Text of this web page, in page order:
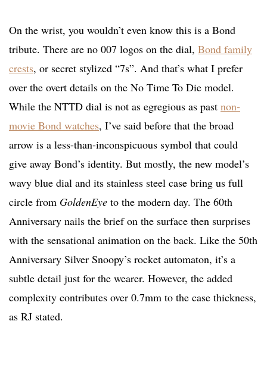
On the wrist, you wouldn’t even know this is a Bond
tribute. There are no 007 logos on the dial, Bond family
crests, or secret stylized “7s”. And that’s what I prefer
over the overt details on the No Time To Die model.
While the NTTD dial is not as egregious as past non-
movie Bond watches, I’ve said before that the broad
arrow is a less-than-inconspicuous symbol that could
give away Bond’s identity. But mostly, the new model’s
wavy blue dial and its stainless steel case bring us full
circle from GoldenEye to the modern day. The 60th
Anniversary nails the brief on the surface then surprises
with the sensational animation on the back. Like the 50th
Anniversary Silver Snoopy’s rocket automaton, it’s a
subtle detail just for the wearer. However, the added
complexity contributes over 0.7mm to the case thickness,
as RJ stated.